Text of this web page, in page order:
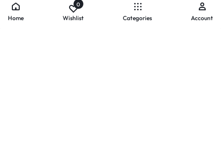
Home
0
Wishlist Categories Account